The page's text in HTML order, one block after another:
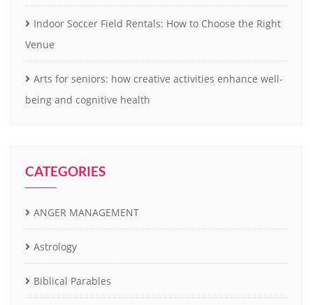
Indoor Soccer Field Rentals: How to Choose the Right
Venue
Arts for seniors: how creative activities enhance well-
being and cognitive health
CATEGORIES
ANGER MANAGEMENT
Astrology
Biblical Parables